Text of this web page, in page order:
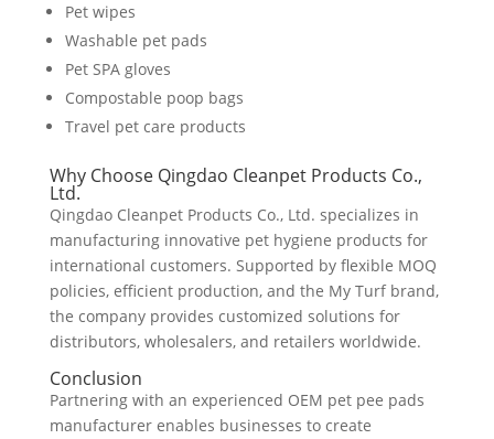
Pet wipes
Washable pet pads
Pet SPA gloves
Compostable poop bags
Travel pet care products
Why Choose Qingdao Cleanpet Products Co.,
Ltd.
Qingdao Cleanpet Products Co., Ltd. specializes in
manufacturing innovative pet hygiene products for
international customers. Supported by flexible MOQ
policies, efficient production, and the My Turf brand,
the company provides customized solutions for
distributors, wholesalers, and retailers worldwide.
Conclusion
Partnering with an experienced OEM pet pee pads
manufacturer enables businesses to create